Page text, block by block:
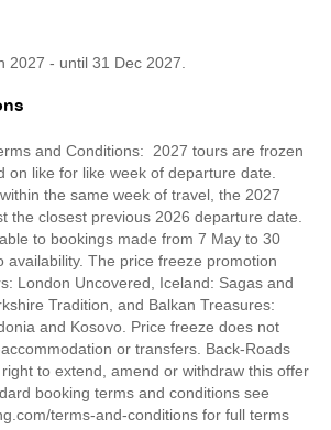
2027 - until 31 Dec 2027.
and Conditions: 2027 tours are frozen
on like for like week of departure date.
the same week of travel, the 2027
the closest previous 2026 departure date.
to bookings made from 7 May to 30
availability. The price freeze promotion
London Uncovered, Iceland: Sagas and
Tradition, and Balkan Treasures:
and Kosovo. Price freeze does not
or transfers. Back-Roads
to extend, amend or withdraw this offer
booking terms and conditions see
terms-and-conditions for full terms